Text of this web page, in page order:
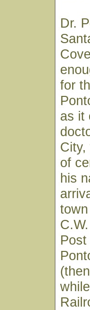
Dr.
for
as it
City,
of
his